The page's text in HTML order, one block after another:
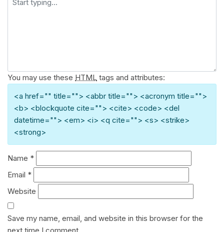
You may use these HTML tags and attributes:
<a href="" title=""> <abbr title=""> <acronym title="">
<b> <blockquote cite=""> <cite> <code> <del
datetime=""> <em> <i> <q cite=""> <s> <strike>
<strong>
Name *
Email *
Website
Save my name, email, and website in this browser for the